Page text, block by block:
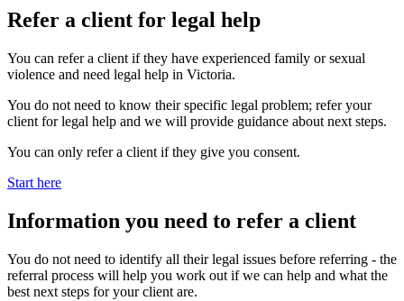
Refer a client for legal help
You can refer a client if they have experienced family or sexual
violence and need legal help in Victoria.
You do not need to know their specific legal problem; refer your
client for legal help and we will provide guidance about next steps.
You can only refer a client if they give you consent.
Start here
Information you need to refer a client
You do not need to identify all their legal issues before referring - the
referral process will help you work out if we can help and what the
best next steps for your client are.